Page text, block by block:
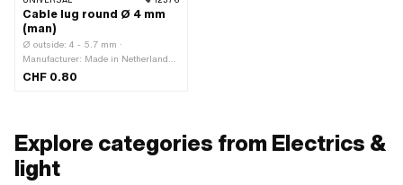
Cable lug round Ø 4 mm
(man)
Ø outside: 4 - 5.7 mm ·
Manufacturer: Made in Netherlands ·
Material: Plastic · Number of
CHF 0.80
Explore categories from Electrics &
light